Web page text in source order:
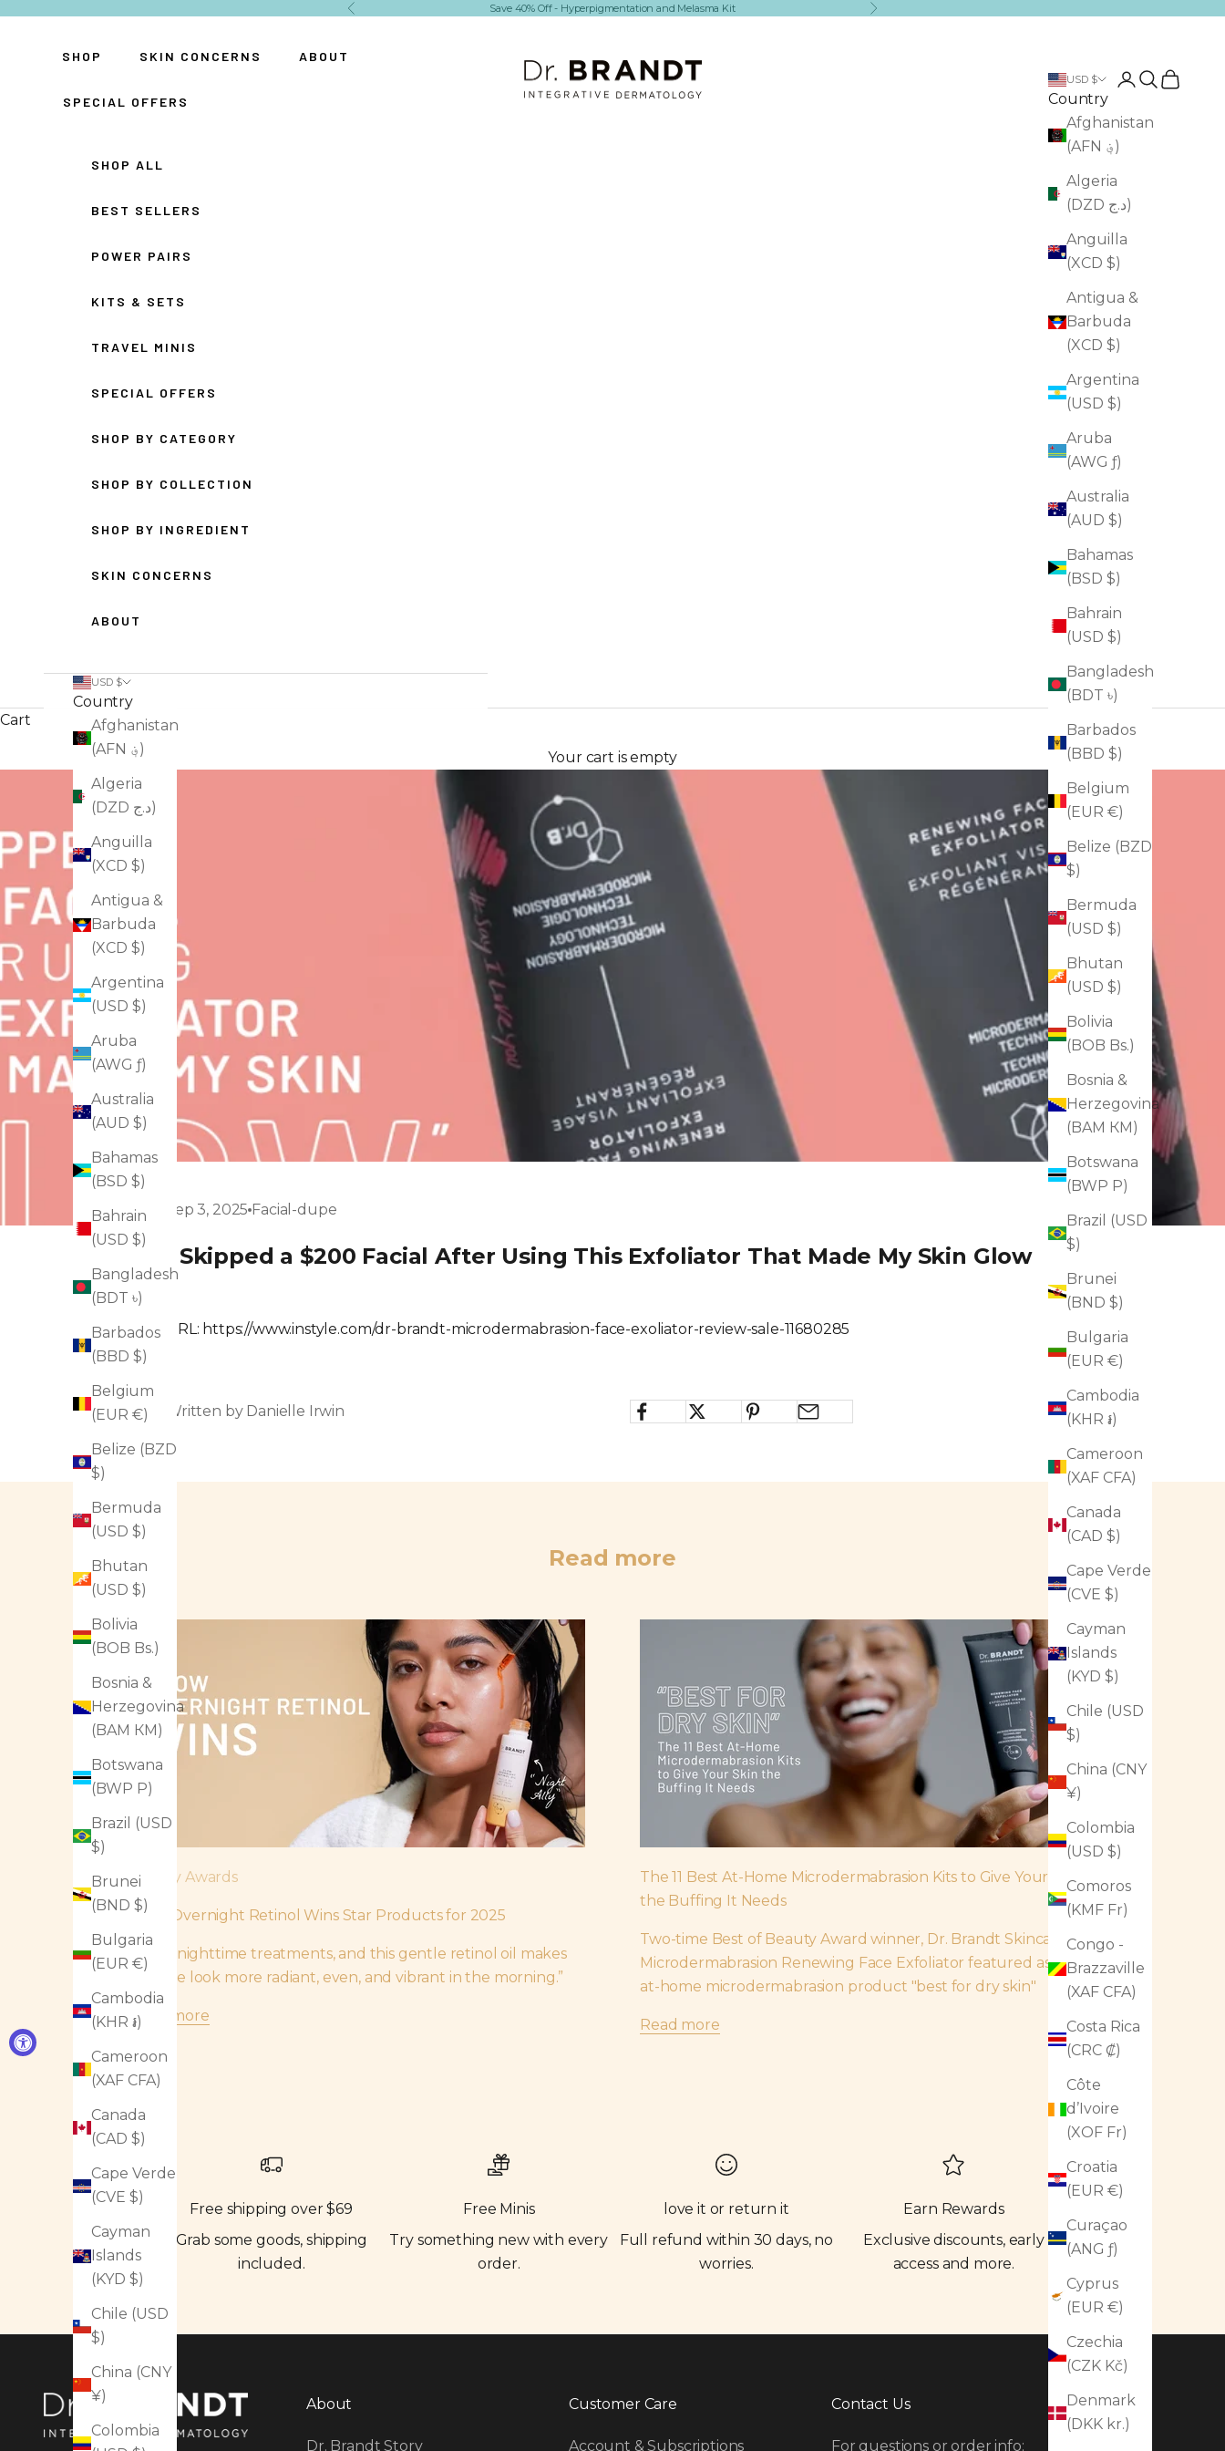
Previous Save 40% Off - Hyperpigmentation and Melasma Kit Next
Dr. Brandt Skincare
SHOP SKIN CONCERNS ABOUT
SPECIAL OFFERS
USD $
Country
Afghanistan
(AFN ؋)
Algeria
(DZD د.ج)
Anguilla
(XCD $)
Antigua &
Barbuda
(XCD $)
Argentina
(USD $)
Aruba
(AWG ƒ)
Australia
(AUD $)
Bahamas
(BSD $)
Bahrain
(USD $)
Bangladesh
(BDT ৳)
Barbados
(BBD $)
Belgium
(EUR €)
Belize (BZD
$)
Bermuda
(USD $)
Bhutan
(USD $)
Bolivia
(BOB Bs.)
Bosnia &
Herzegovina
(BAM КМ)
Botswana
(BWP P)
Brazil (USD
$)
Brunei
(BND $)
Bulgaria
(EUR €)
Cambodia
(KHR ៛)
Cameroon
(XAF CFA)
Canada
(CAD $)
Cape Verde
(CVE $)
Cayman
Islands
(KYD $)
Chile (USD
$)
China (CNY
¥)
Colombia
(USD $)
Comoros
(KMF Fr)
Congo -
Brazzaville
(XAF CFA)
Costa Rica
(CRC ₡)
Côte
d’Ivoire
(XOF Fr)
Croatia
(EUR €)
Curaçao
(ANG ƒ)
Cyprus
(EUR €)
Czechia
(CZK Kč)
Denmark
(DKK kr.)
LoginSearch
Cart
SHOP ALL
BEST SELLERS
POWER PAIRS
KITS & SETS
TRAVEL MINIS
SPECIAL OFFERS
SHOP BY CATEGORY
SHOP BY COLLECTION
SHOP BY INGREDIENT
SKIN CONCERNS
ABOUT
USD $
Country
Afghanistan
(AFN ؋)
Algeria
(DZD د.ج)
Anguilla
(XCD $)
Antigua &
Barbuda
(XCD $)
Argentina
(USD $)
Aruba
(AWG ƒ)
Australia
(AUD $)
Bahamas
(BSD $)
Bahrain
(USD $)
Bangladesh
(BDT ৳)
Barbados
(BBD $)
Belgium
(EUR €)
Belize (BZD
$)
Bermuda
(USD $)
Bhutan
(USD $)
Bolivia
(BOB Bs.)
Bosnia &
Herzegovina
(BAM КМ)
Botswana
(BWP P)
Brazil (USD
$)
Brunei
(BND $)
Bulgaria
(EUR €)
Cambodia
(KHR ៛)
Cameroon
(XAF CFA)
Canada
(CAD $)
Cape Verde
(CVE $)
Cayman
Islands
(KYD $)
Chile (USD
$)
China (CNY
¥)
Colombia
Cart
Your cart is empty
Sep 3, 2025 Facial-dupe
I Skipped a $200 Facial After Using This Exfoliator That Made My Skin Glow
URL: https://www.instyle.com/dr-brandt-microdermabrasion-face-exoliator-review-sale-11680285
Written by Danielle Irwin
Read more
Beauty Awards
Glow Overnight Retinol Wins Star Products for 2025
“I love nighttime treatments, and this gentle retinol oil makes
my face look more radiant, even, and vibrant in the morning.”
Read more
The 11 Best At-Home Microdermabrasion Kits to Give Your Skin
the Buffing It Needs
Two-time Best of Beauty Award winner, Dr. Brandt Skincare's
Microdermabrasion Renewing Face Exfoliator featured as the
at-home microdermabrasion product "best for dry skin"
Read more
Free shipping over $69
Grab some goods, shipping
included.
Free Minis
Try something new with every
order.
love it or return it
Full refund within 30 days, no
worries.
Earn Rewards
Exclusive discounts, early
access and more.
About
Dr. Brandt Story
Customer Care
Account & Subscriptions
Contact Us
For questions or order info: